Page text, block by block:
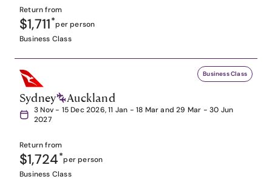
Return from
$1,711*per person
Business Class
Business Class
Sydney Auckland
3 Nov - 15 Dec 2026, 11 Jan - 18 Mar and 29 Mar - 30 Jun
2027
Return from
$1,724*per person
Business Class